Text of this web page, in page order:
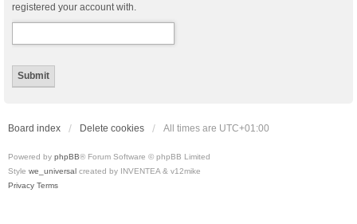
registered your account with.
Board index Delete cookies All times are UTC+01:00
Powered by phpBB® Forum Software © phpBB Limited
Style we_universal created by INVENTEA & v12mike
Privacy Terms